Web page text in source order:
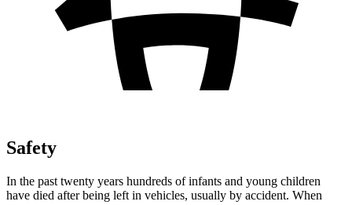
Safety
In the past twenty years hundreds of infants and young children
have died after being left in vehicles, usually by accident. When